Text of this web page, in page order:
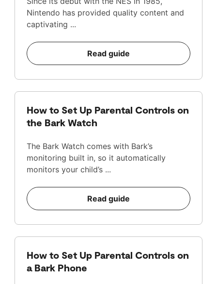
Nintendo has provided quality content and
captivating ...
Read guide
How to Set Up Parental Controls on
the Bark Watch
The Bark Watch comes with Bark’s
monitoring built in, so it automatically
monitors your child’s ...
Read guide
How to Set Up Parental Controls on
a Bark Phone